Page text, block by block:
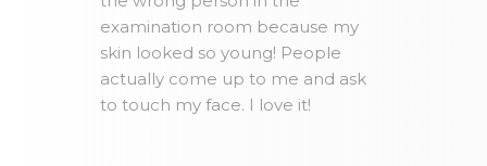
examination room because my
skin looked so young! People
actually come up to me and ask
to touch my face. I love it!